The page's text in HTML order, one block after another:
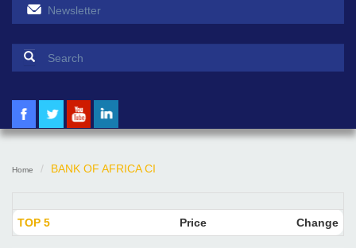
Search form
Home BANK OF AFRICA CI
TOP 5 Price Change